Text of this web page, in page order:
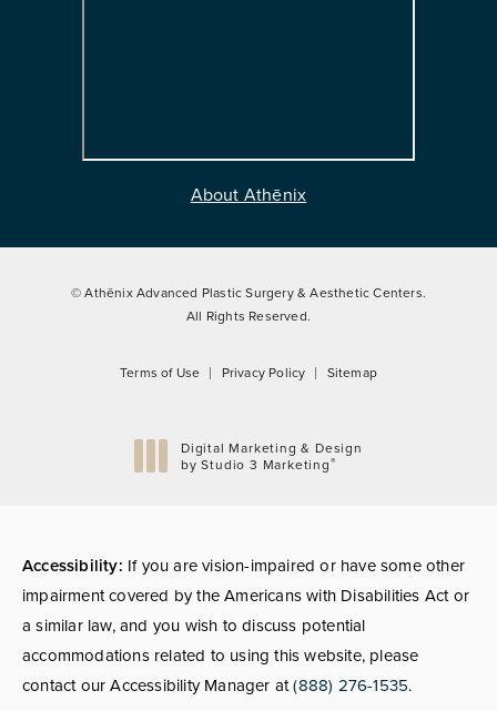
About Athēnix
© Athēnix Advanced Plastic Surgery & Aesthetic Centers.
All Rights Reserved.
Terms of Use Privacy Policy Sitemap
Digital Marketing & Design
by Studio 3 Marketing®
Accessibility: If you are vision-impaired or have some other
impairment covered by the Americans with Disabilities Act or
a similar law, and you wish to discuss potential
accommodations related to using this website, please
contact our Accessibility Manager at(888) 276-1535.